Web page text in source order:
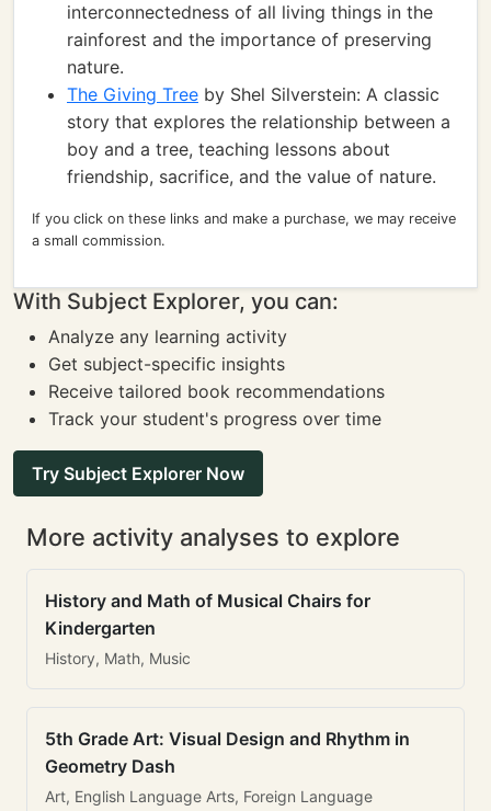
interconnectedness of all living things in the
rainforest and the importance of preserving
nature.
The Giving Tree by Shel Silverstein: A classic
story that explores the relationship between a
boy and a tree, teaching lessons about
friendship, sacrifice, and the value of nature.
If you click on these links and make a purchase, we may receive
a small commission.
With Subject Explorer, you can:
Analyze any learning activity
Get subject-specific insights
Receive tailored book recommendations
Track your student's progress over time
Try Subject Explorer Now
More activity analyses to explore
History and Math of Musical Chairs for
Kindergarten
History, Math, Music
5th Grade Art: Visual Design and Rhythm in
Geometry Dash
Art, English Language Arts, Foreign Language